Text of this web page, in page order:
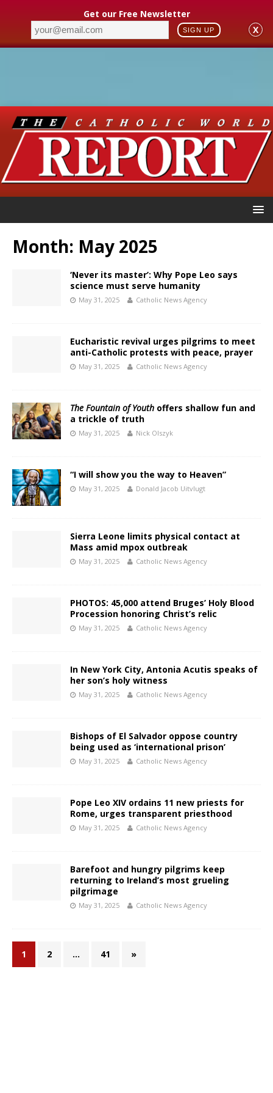
Get our Free Newsletter
SIGN UP X
Month: May 2025
‘Never its master’: Why Pope Leo says
science must serve humanity
May 31, 2025 Catholic News Agency
Eucharistic revival urges pilgrims to meet
anti-Catholic protests with peace, prayer
May 31, 2025 Catholic News Agency
The Fountain of Youth offers shallow fun and
a trickle of truth
May 31, 2025 Nick Olszyk
“I will show you the way to Heaven”
May 31, 2025 Donald Jacob Uitvlugt
Sierra Leone limits physical contact at
Mass amid mpox outbreak
May 31, 2025 Catholic News Agency
PHOTOS: 45,000 attend Bruges’ Holy Blood
Procession honoring Christ’s relic
May 31, 2025 Catholic News Agency
In New York City, Antonia Acutis speaks of
her son’s holy witness
May 31, 2025 Catholic News Agency
Bishops of El Salvador oppose country
being used as ‘international prison’
May 31, 2025 Catholic News Agency
Pope Leo XIV ordains 11 new priests for
Rome, urges transparent priesthood
May 31, 2025 Catholic News Agency
Barefoot and hungry pilgrims keep
returning to Ireland’s most grueling
pilgrimage
May 31, 2025 Catholic News Agency
1 2 … 41 »